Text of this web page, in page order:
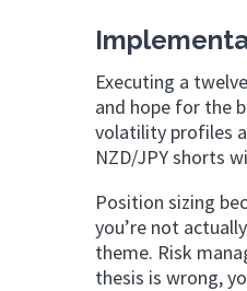
Executing a
and hope for the
volatility profiles
NZD/JPY shorts
Position sizing
you’re not
theme. Risk
thesis is wrong,